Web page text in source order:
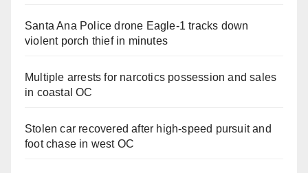
Santa Ana Police drone Eagle-1 tracks down
violent porch thief in minutes
Multiple arrests for narcotics possession and sales
in coastal OC
Stolen car recovered after high-speed pursuit and
foot chase in west OC